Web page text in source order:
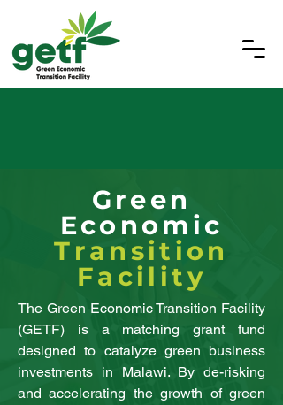
Green
Economic
Transition
Facility
The Green Economic Transition Facility
(GETF) is a matching grant fund
designed to catalyze green business
investments in Malawi. By de-risking
and accelerating the growth of green